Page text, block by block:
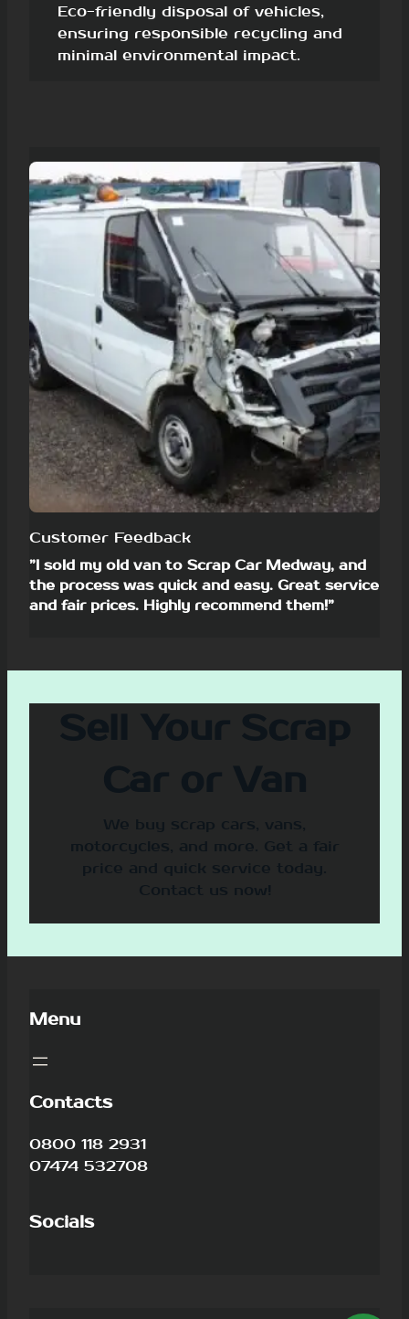
Eco-friendly disposal of vehicles,
ensuring responsible recycling and
minimal environmental impact.
Customer Feedback
”I sold my old van to Scrap Car Medway, and
the process was quick and easy. Great service
and fair prices. Highly recommend them!”
Sell Your Scrap
Car or Van
We buy scrap cars, vans,
motorcycles, and more. Get a fair
price and quick service today.
Contact us now!
Menu
Contacts
0800 118 2931
07474 532708
Socials